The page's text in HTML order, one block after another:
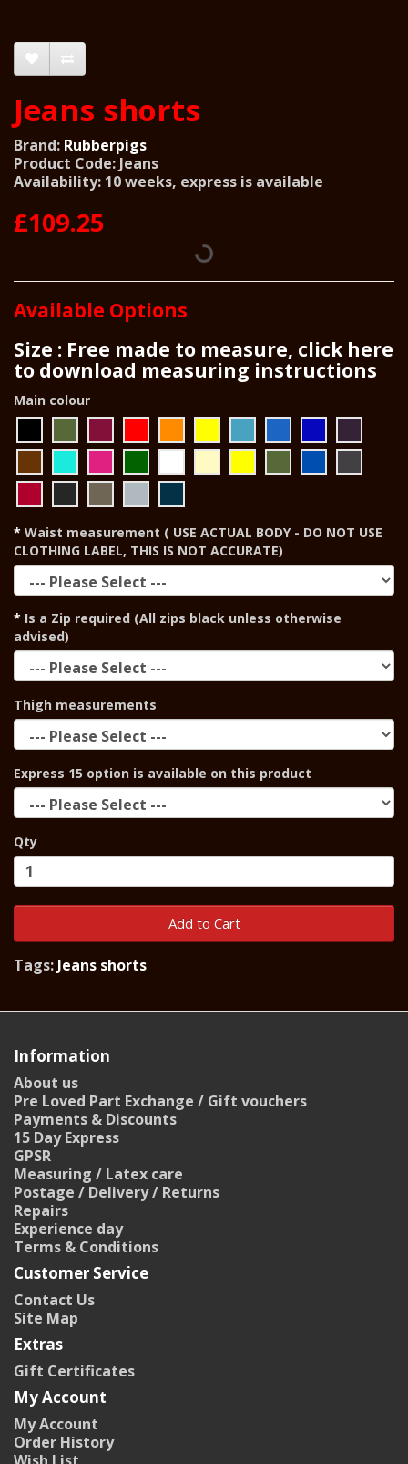
Jeans shorts
Brand: Rubberpigs
Product Code: Jeans
Availability: 10 weeks, express is available
£109.25
Available Options
Size : Free made to measure, click here
to download measuring instructions
Main colour
Waist measurement ( USE ACTUAL BODY - DO NOT USE
CLOTHING LABEL, THIS IS NOT ACCURATE)
Is a Zip required (All zips black unless otherwise
advised)
Thigh measurements
Express 15 option is available on this product
Qty
Add to Cart
Tags: Jeans shorts
Information
About us
Pre Loved Part Exchange / Gift vouchers
Payments & Discounts
15 Day Express
GPSR
Measuring / Latex care
Postage / Delivery / Returns
Repairs
Experience day
Terms & Conditions
Customer Service
Contact Us
Site Map
Extras
Gift Certificates
My Account
My Account
Order History